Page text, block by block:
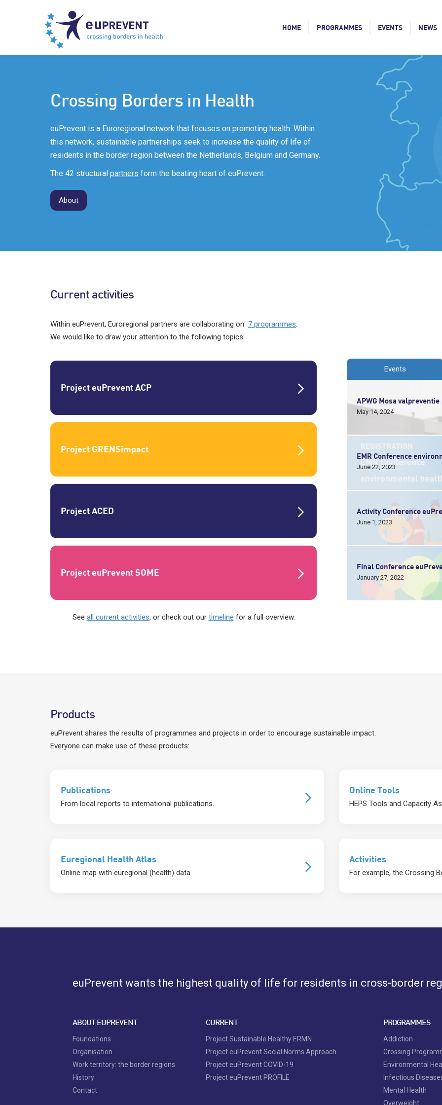
HOME PROGRAMMES EVENTS NEWS
Crossing Borders in Health
euPrevent is a Euroregional network that focuses on promoting health. Within
this network, sustainable partnerships seek to increase the quality of life of
residents in the border region between the Netherlands, Belgium and Germany.
The 42 structural partners form the beating heart of euPrevent.
About
Current activities
Within euPrevent, Euroregional partners are collaborating on 7 programmes.
We would like to draw your attention to the following topics:
Project euPrevent ACP
Project GRENSimpact
Project ACED
Project euPrevent SOME
See all current activities, or check out our timeline for a full overview.
Events
APWG Mosa valpreventie
May 14, 2024
EMR Conference
June 22, 2023
Activity Conference
June 1, 2023
Final Conference
January 27, 2022
Products
euPrevent shares the results of programmes and projects in order to encourage sustainable impact.
Everyone can make use of these products:
Publications
From local reports to international publications.
Euregional Health Atlas
Online map with euregional (health) data
Online Tools
HEPS Tools and Capacity
Activities
For example, the Crossing
euPrevent wants the highest quality of life for residents in cross-border
ABOUT EUPREVENT
Foundations
Organisation
Work territory: the border regions
History
Contact
CURRENT
Project Sustainable Healthy ERMN
Project euPrevent Social Norms Approach
Project euPrevent COVID-19
Project euPrevent PROFILE
PROGRAMMES
Addiction
Crossing
Environmental
Infectious
Mental Health
Overweight